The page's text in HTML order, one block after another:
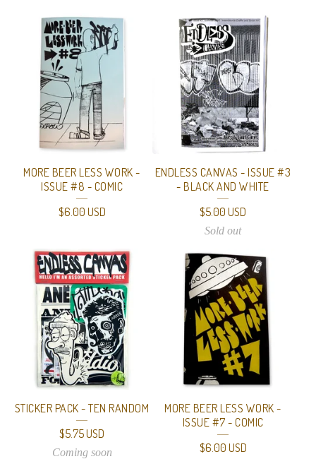
MORE BEER LESS WORK -
ISSUE #8 - COMIC
$6.00 USD
ENDLESS CANVAS - ISSUE #3
- BLACK AND WHITE
$5.00 USD
Sold out
STICKER PACK - TEN RANDOM
$5.75USD
Coming soon
MORE BEER LESS WORK -
ISSUE #7 - COMIC
$6.00 USD